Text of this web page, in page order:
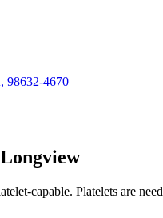
98632-4670
Longview
capable. Platelets are